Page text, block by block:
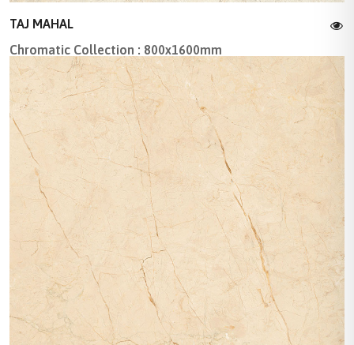
TAJ MAHAL
Chromatic Collection : 800x1600mm